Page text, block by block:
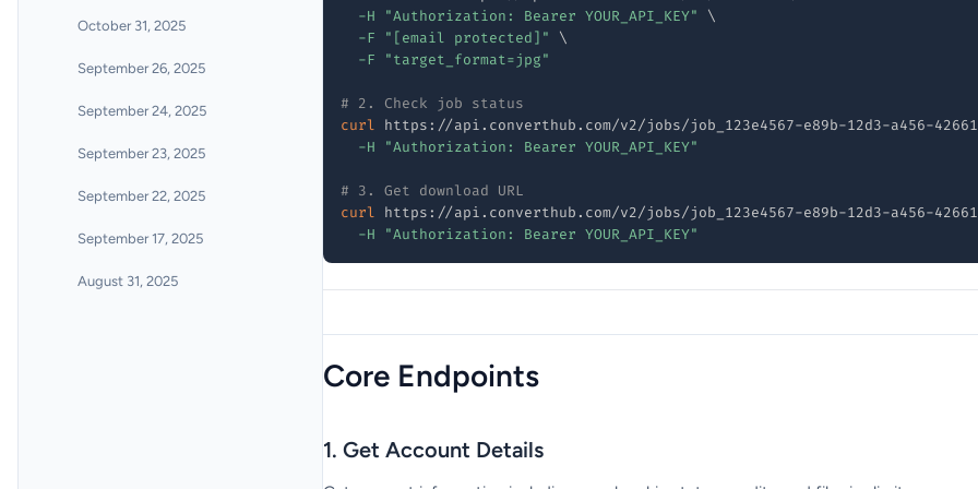
October 31, 2025
September 26, 2025
September 24, 2025
September 23, 2025
September 22, 2025
September 17, 2025
August 31, 2025
-H
"Authorization: Bearer YOUR_API_KEY"
\
-F
"[email protected]"
\
-F
"target_format=jpg"
# 2. Check job status
curl https://api.converthub.com/v2/jobs/job_123e4567-e89b-12d3-a456-
-H
"Authorization: Bearer YOUR_API_KEY"
# 3. Get download URL
curl https://api.converthub.com/v2/jobs/job_123e4567-e89b-12d3-a456-
-H
"Authorization: Bearer YOUR_API_KEY"
Core Endpoints
1. Get Account Details